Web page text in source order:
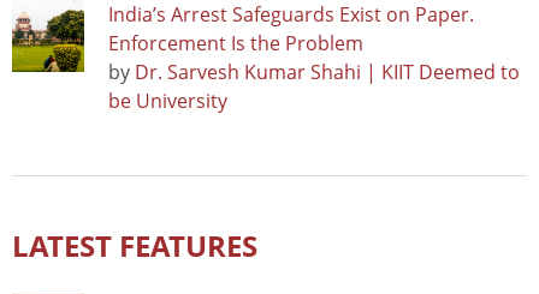
India’s Arrest Safeguards Exist on Paper.
Enforcement Is the Problem
by Dr. Sarvesh Kumar Shahi | KIIT Deemed to
be University
LATEST FEATURES